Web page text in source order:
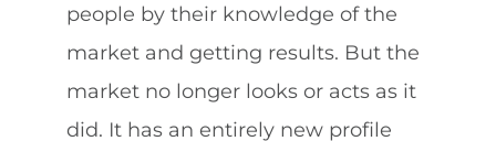
people by their knowledge of the
market and getting results. But the
market no longer looks or acts as it
did. It has an entirely new profile